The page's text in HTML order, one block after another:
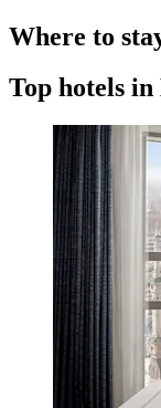
Where to
Top hotels